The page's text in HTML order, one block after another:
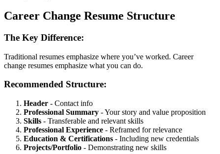
Career Change Resume Structure
The Key Difference:
Traditional resumes emphasize where you’ve worked. Career
change resumes emphasize what you can do.
Recommended Structure:
Header - Contact info
Professional Summary - Your story and value proposition
Skills - Transferable and relevant skills
Professional Experience - Reframed for relevance
Education & Certifications - Including new credentials
Projects/Portfolio - Demonstrating new skills